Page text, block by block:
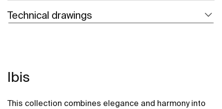
Technical drawings
Ibis
This collection combines elegance and harmony into